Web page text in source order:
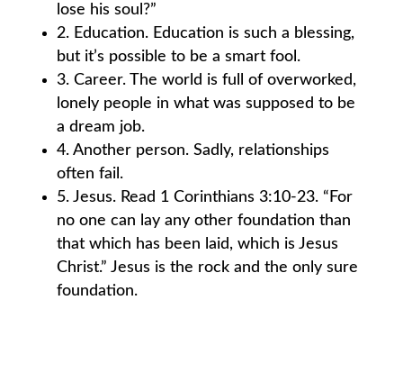
lose his soul?”
2. Education. Education is such a blessing,
but it’s possible to be a smart fool.
3. Career. The world is full of overworked,
lonely people in what was supposed to be
a dream job.
4. Another person. Sadly, relationships
often fail.
5. Jesus. Read 1 Corinthians 3:10-23. “For
no one can lay any other foundation than
that which has been laid, which is Jesus
Christ.” Jesus is the rock and the only sure
foundation.